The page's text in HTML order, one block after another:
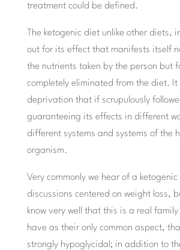
treatment could be defined.
The ketogenic diet unlike other diets,
out for its effect that manifests itself
the nutrients taken by the person but
completely eliminated from the diet.
deprivation that if scrupulously
guaranteeing its effects in different
different systems and systems of the
organism.
Very commonly we hear of a
discussions centered on weight loss,
know very well that this is a real
have as their only common aspect,
strongly hypoglycidal; in addition to